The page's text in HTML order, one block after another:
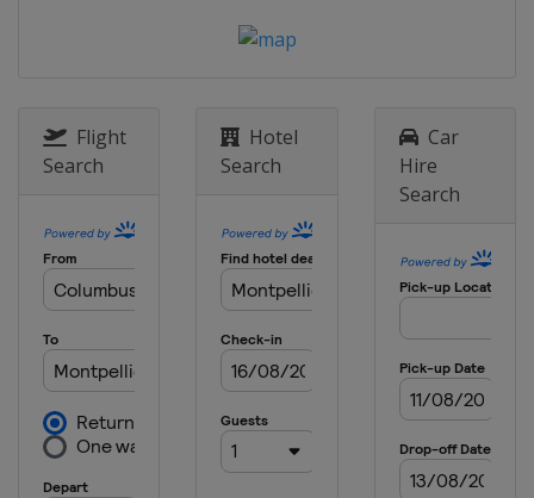
Flight
Search
Hotel
Search
Car
Hire
Search